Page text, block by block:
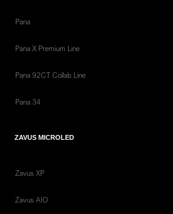
Pana
Pana X Premium Line
Pana 92CT Collab Line
Pana 34
ZAVUS MICROLED
Zavus XP
Zavus AIO